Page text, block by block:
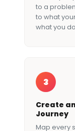
to a
to what
what you
3
Create
Journey
Map every